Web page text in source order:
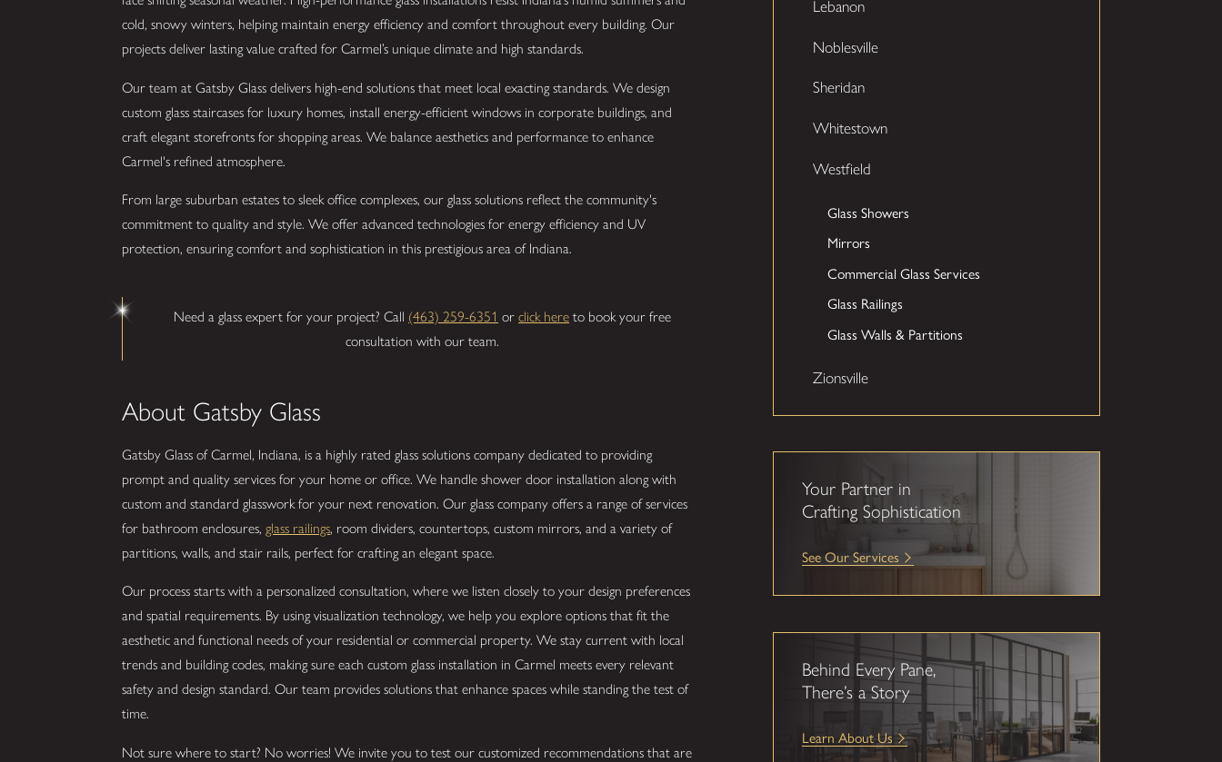
cold, snowy winters, helping maintain energy efficiency and comfort throughout every building. Our
projects deliver lasting value crafted for Carmel’s unique climate and high standards.
Our team at Gatsby Glass delivers high-end solutions that meet local exacting standards. We design
custom glass staircases for luxury homes, install energy-efficient windows in corporate buildings, and
craft elegant storefronts for shopping areas. We balance aesthetics and performance to enhance
Carmel's refined atmosphere.
From large suburban estates to sleek office complexes, our glass solutions reflect the community's
commitment to quality and style. We offer advanced technologies for energy efficiency and UV
protection, ensuring comfort and sophistication in this prestigious area of Indiana.
Need a glass expert for your project? Call (463) 259-6351 orclick here to book your free
consultation with our team.
About Gatsby Glass
Gatsby Glass of Carmel, Indiana, is a highly rated glass solutions company dedicated to providing
prompt and quality services for your home or office. We handle shower door installation along with
custom and standard glasswork for your next renovation. Our glass company offers a range of services
for bathroom enclosures,glass railings, room dividers, countertops, custom mirrors, and a variety of
partitions, walls, and stair rails, perfect for crafting an elegant space.
Our process starts with a personalized consultation, where we listen closely to your design preferences
and spatial requirements. By using visualization technology, we help you explore options that fit the
aesthetic and functional needs of your residential or commercial property. We stay current with local
trends and building codes, making sure each custom glass installation in Carmel meets every relevant
safety and design standard. Our team provides solutions that enhance spaces while standing the test of
time.
Not sure where to start? No worries! We invite you to test our customized recommendations that are
Lebanon
Noblesville
Sheridan
Whitestown
Westfield
Glass Showers
Mirrors
Commercial Glass Services
Glass Railings
Glass Walls & Partitions
Zionsville
Your Partner in
Crafting Sophistication
See Our Services
Behind Every Pane,
There’s a Story
Learn About Us